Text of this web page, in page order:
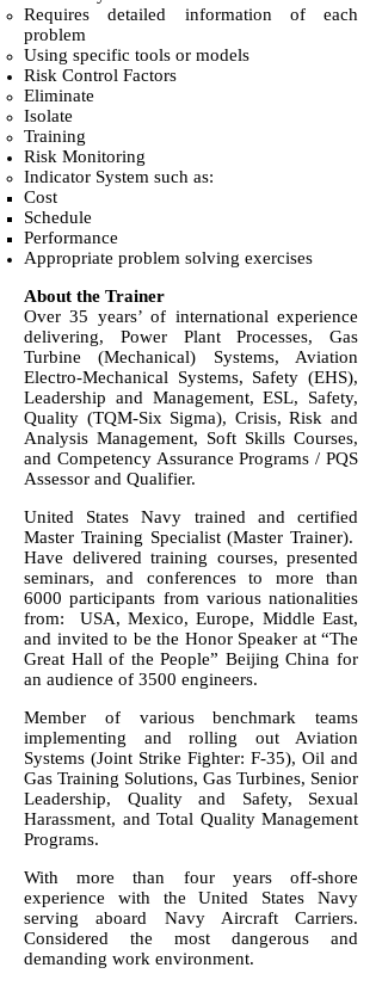
Requires detailed information of each
problem
Using specific tools or models
Risk Control Factors
Eliminate
Isolate
Training
Risk Monitoring
Indicator System such as:
Cost
Schedule
Performance
Appropriate problem solving exercises
About the Trainer
Over 35 years’ of international experience
delivering, Power Plant Processes, Gas
Turbine (Mechanical) Systems, Aviation
Electro-Mechanical Systems, Safety (EHS),
Leadership and Management, ESL, Safety,
Quality (TQM-Six Sigma), Crisis, Risk and
Analysis Management, Soft Skills Courses,
and Competency Assurance Programs / PQS
Assessor and Qualifier.
United States Navy trained and certified
Master Training Specialist (Master Trainer).
Have delivered training courses, presented
seminars, and conferences to more than
6000 participants from various nationalities
from: USA, Mexico, Europe, Middle East,
and invited to be the Honor Speaker at “The
Great Hall of the People” Beijing China for
an audience of 3500 engineers.
Member of various benchmark teams
implementing and rolling out Aviation
Systems (Joint Strike Fighter: F-35), Oil and
Gas Training Solutions, Gas Turbines, Senior
Leadership, Quality and Safety, Sexual
Harassment, and Total Quality Management
Programs.
With more than four years off-shore
experience with the United States Navy
serving aboard Navy Aircraft Carriers.
Considered the most dangerous and
demanding work environment.